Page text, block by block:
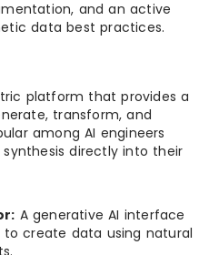
and an active
data best practices.
platform that provides a
transform, and
among AI engineers
directly into their
A generative AI interface
to create data using natural